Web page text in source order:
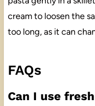
cream to loosen the
too long, as it can
FAQs
Can I use